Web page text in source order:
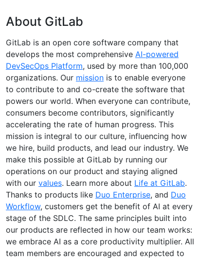
About GitLab
GitLab is an open core software company that
develops the most comprehensive AI-powered
DevSecOps Platform, used by more than 100,000
organizations. Our mission is to enable everyone
to contribute to and co-create the software that
powers our world. When everyone can contribute,
consumers become contributors, significantly
accelerating the rate of human progress. This
mission is integral to our culture, influencing how
we hire, build products, and lead our industry. We
make this possible at GitLab by running our
operations on our product and staying aligned
with our values. Learn more about Life at GitLab.
Thanks to products like Duo Enterprise, and Duo
Workflow, customers get the benefit of AI at every
stage of the SDLC. The same principles built into
our products are reflected in how our team works:
we embrace AI as a core productivity multiplier. All
team members are encouraged and expected to